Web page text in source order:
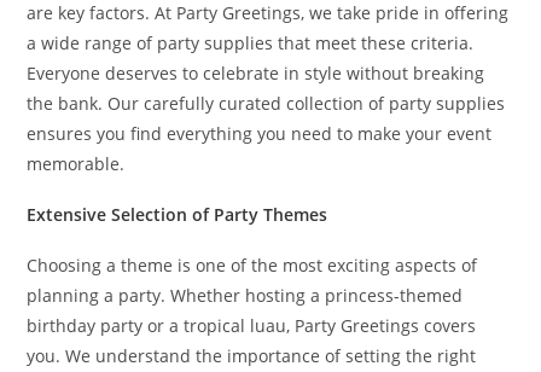
are key factors. At Party Greetings, we take pride in offering
a wide range of party supplies that meet these criteria.
Everyone deserves to celebrate in style without breaking
the bank. Our carefully curated collection of party supplies
ensures you find everything you need to make your event
memorable.
Extensive Selection of Party Themes
Choosing a theme is one of the most exciting aspects of
planning a party. Whether hosting a princess-themed
birthday party or a tropical luau, Party Greetings covers
you. We understand the importance of setting the right